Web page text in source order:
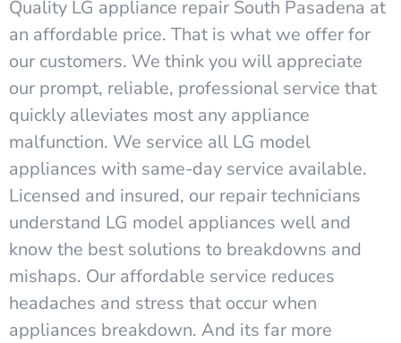
Quality LG appliance repair South Pasadena at
an affordable price. That is what we offer for
our customers. We think you will appreciate
our prompt, reliable, professional service that
quickly alleviates most any appliance
malfunction. We service all LG model
appliances with same-day service available.
Licensed and insured, our repair technicians
understand LG model appliances well and
know the best solutions to breakdowns and
mishaps. Our affordable service reduces
headaches and stress that occur when
appliances breakdown. And its far more